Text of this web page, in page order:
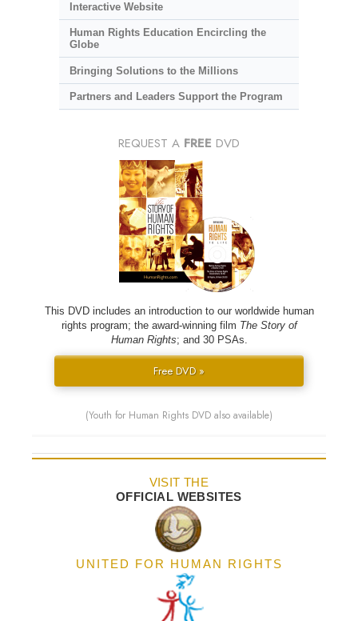
Interactive Website
Human Rights Education Encircling the
Globe
Bringing Solutions to the Millions
Partners and Leaders Support the Program
REQUEST A FREE DVD
This DVD includes an introduction to our worldwide human
rights program; the award-winning film The Story of
Human Rights; and 30 PSAs.
Free DVD »
(Youth for Human Rights DVD also available)
VISIT THE
OFFICIAL WEBSITES
UNITED FOR HUMAN RIGHTS